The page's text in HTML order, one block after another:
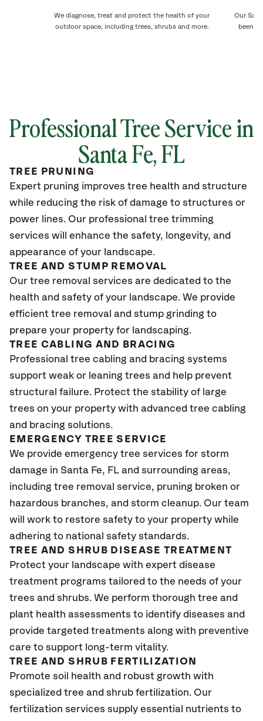
We diagnose, treat and protect the health of your
outdoor space, including trees, shrubs and more.
Our
been
Professional Tree Service in
Santa Fe, FL
TREE PRUNING
Expert pruning improves tree health and structure
while reducing the risk of damage to structures or
power lines. Our professional tree trimming
services will enhance the safety, longevity, and
appearance of your landscape.
TREE AND STUMP REMOVAL
Our tree removal services are dedicated to the
health and safety of your landscape. We provide
efficient tree removal and stump grinding to
prepare your property for landscaping.
TREE CABLING AND BRACING
Professional tree cabling and bracing systems
support weak or leaning trees and help prevent
structural failure. Protect the stability of large
trees on your property with advanced tree cabling
and bracing solutions.
EMERGENCY TREE SERVICE
We provide emergency tree services for storm
damage in Santa Fe, FL and surrounding areas,
including tree removal service, pruning broken or
hazardous branches, and storm cleanup. Our team
will work to restore safety to your property while
adhering to national safety standards.
TREE AND SHRUB DISEASE TREATMENT
Protect your landscape with expert disease
treatment programs tailored to the needs of your
trees and shrubs. We perform thorough tree and
plant health assessments to identify diseases and
provide targeted treatments along with preventive
care to support long-term vitality.
TREE AND SHRUB FERTILIZATION
Promote soil health and robust growth with
specialized tree and shrub fertilization. Our
fertilization services supply essential nutrients to